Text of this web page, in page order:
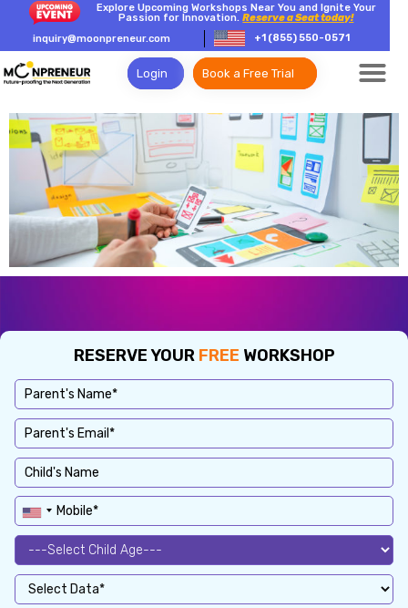
Explore Upcoming Workshops Near You and Ignite Your
Passion for Innovation.Reserve a Seat today!
inquiry@moonpreneur.com
+1 (855) 550-0571
Login Book a Free Trial
RESERVE YOUR FREE WORKSHOP